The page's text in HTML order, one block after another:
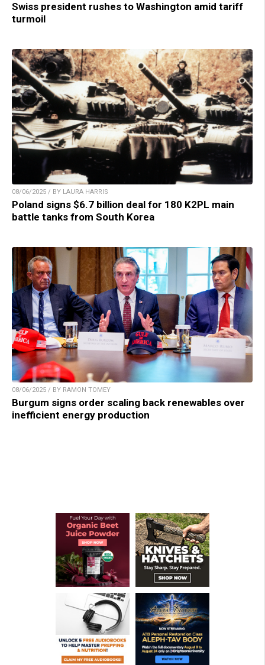
Swiss president rushes to Washington amid tariff
turmoil
08/06/2025 / BY LAURA HARRIS
Poland signs $6.7 billion deal for 180 K2PL main
battle tanks from South Korea
08/06/2025 / BY RAMON TOMEY
Burgum signs order scaling back renewables over
inefficient energy production